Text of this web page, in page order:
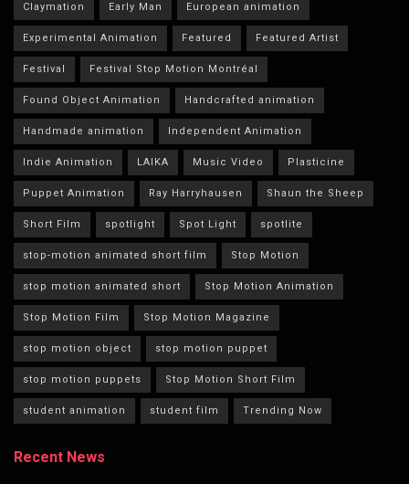
Claymation Early Man European animation
Experimental Animation Featured Featured Artist
Festival Festival Stop Motion Montréal
Found Object Animation Handcrafted animation
Handmade animation Independent Animation
Indie Animation LAIKA Music Video Plasticine
Puppet Animation Ray Harryhausen Shaun the Sheep
Short Film spotlight Spot Light spotlite
stop-motion animated short film Stop Motion
stop motion animated short Stop Motion Animation
Stop Motion Film Stop Motion Magazine
stop motion object stop motion puppet
stop motion puppets Stop Motion Short Film
student animation student film Trending Now
Recent News